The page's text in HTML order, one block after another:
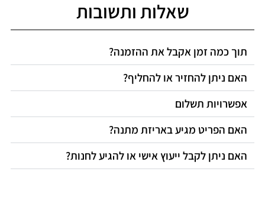
שאלות ותשובות
תוך כמה זמן אקבל את ההזמנה?
האם ניתן להחזיר או להחליף?
אפשרויות תשלום
האם הפריט מגיע באריזת מתנה?
האם ניתן לקבל ייעוץ אישי או להגיע לחנות?